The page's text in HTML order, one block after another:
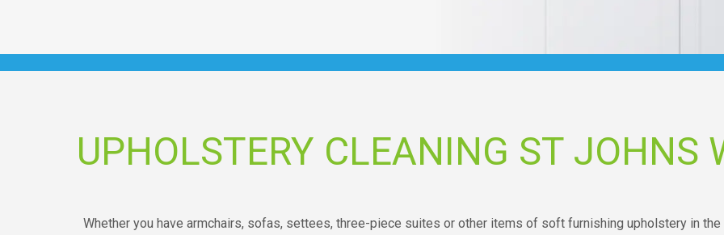
UPHOLSTERY CLEANING ST JOHNS
Whether you have armchairs, sofas, settees, three-piece suites or other items of soft furnishing upholstery in the